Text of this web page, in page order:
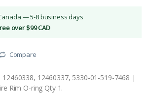
— 5-8 business days
over $99 CAD
Compare
12460337, 5330-01-519-7468 |
Rim O-ring Qty 1.